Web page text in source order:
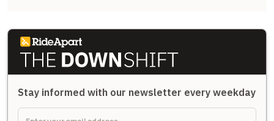
Stay informed with our newsletter every weekday